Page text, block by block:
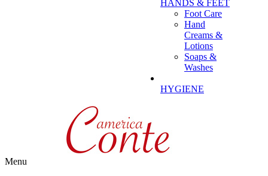
HANDS & FEET
Foot Care
Hand
Creams &
Lotions
Soaps &
Washes
HYGIENE
Menu